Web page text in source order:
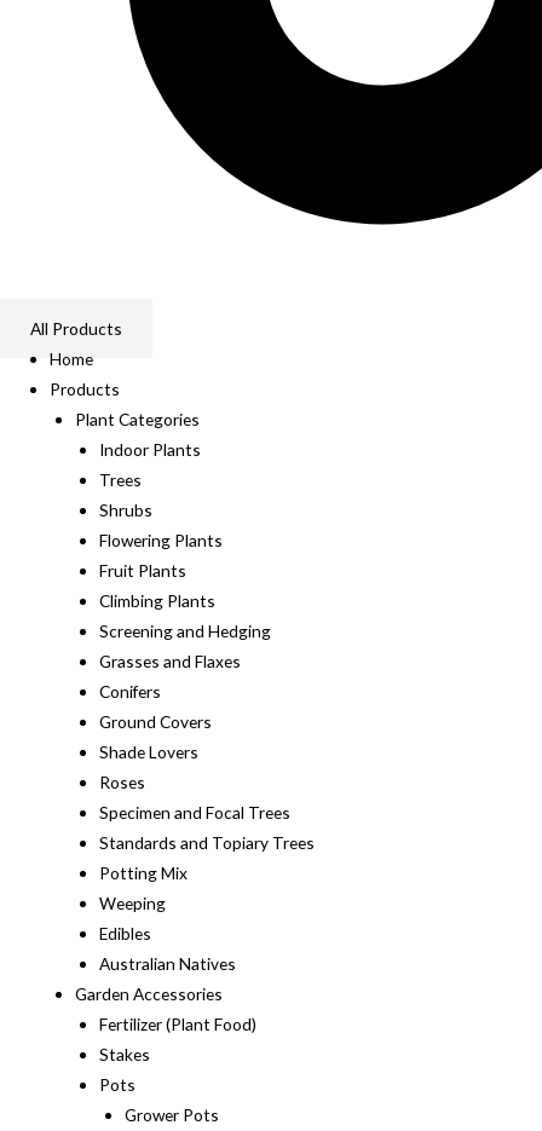
All Products
Home
Products
Plant Categories
Indoor Plants
Trees
Shrubs
Flowering Plants
Fruit Plants
Climbing Plants
Screening and Hedging
Grasses and Flaxes
Conifers
Ground Covers
Shade Lovers
Roses
Specimen and Focal Trees
Standards and Topiary Trees
Potting Mix
Weeping
Edibles
Australian Natives
Garden Accessories
Fertilizer (Plant Food)
Stakes
Pots
Grower Pots